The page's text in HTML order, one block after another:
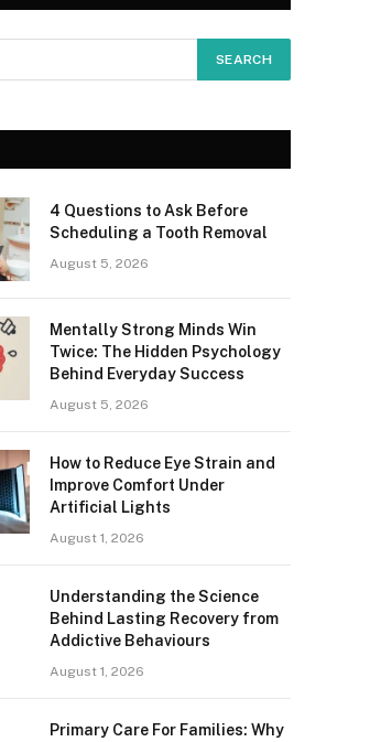
4 Questions to Ask Before
Scheduling a Tooth Removal
August 5, 2026
Mentally Strong Minds Win
Twice: The Hidden Psychology
Behind Everyday Success
August 5, 2026
How to Reduce Eye Strain and
Improve Comfort Under
Artificial Lights
August 1, 2026
Understanding the Science
Behind Lasting Recovery from
Addictive Behaviours
August 1, 2026
Primary Care For Families: Why